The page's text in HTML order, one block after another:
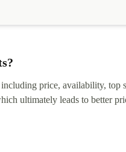
price, availability,
ultimately leads to better